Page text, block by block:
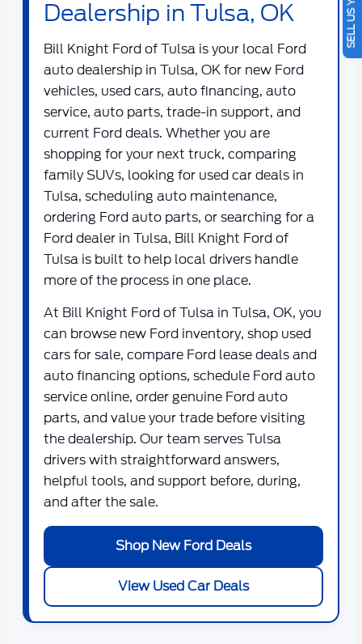
Dealership in Tulsa, OK
Bill Knight Ford of Tulsa is your local Ford
auto dealership in Tulsa, OKfor new Ford
vehicles, used cars, auto financing, auto
service, auto parts, trade-in support, and
current Ford deals. Whether you are
shopping for your next truck, comparing
family SUVs, looking for used car deals in
Tulsa, scheduling auto maintenance,
ordering Ford auto parts, or searching for a
Ford dealer in Tulsa, Bill Knight Ford of
Tulsa is built to help local drivers handle
more of the process in one place.
At Bill Knight Ford of Tulsa in Tulsa, OK, you
can browse new Ford inventory, shop used
cars for sale, compare Ford lease deals and
auto financing options, schedule Ford auto
service online, order genuine Ford auto
parts, and value your trade before visiting
the dealership. Our team serves Tulsa
drivers with straightforward answers,
helpful tools, and support before, during,
and after the sale.
Shop New Ford Deals
View Used Car Deals